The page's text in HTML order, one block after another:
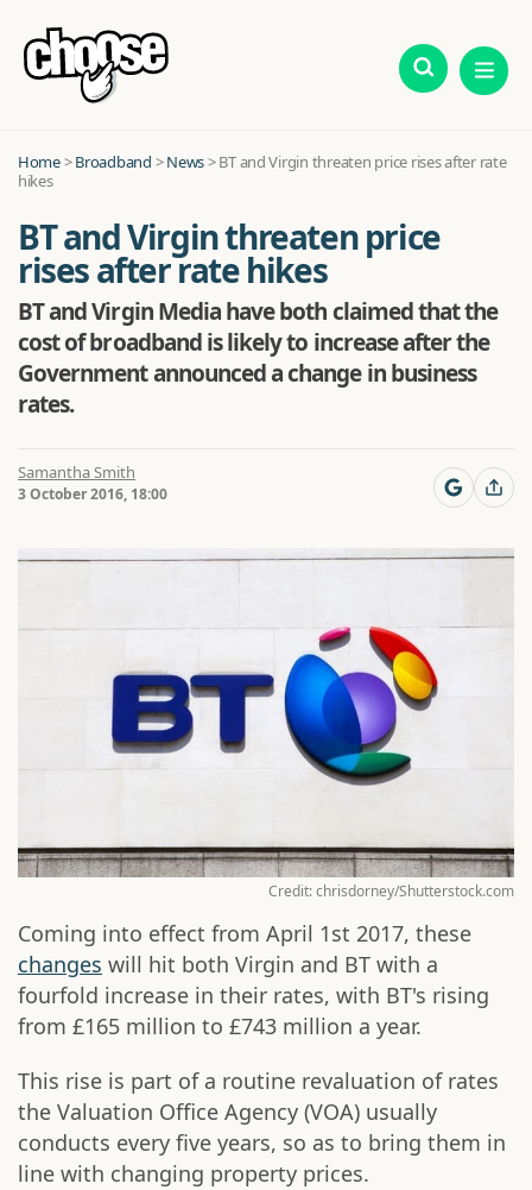
Home>Broadband >News>BT and Virgin threaten price rises after rate
hikes
BT and Virgin threaten price
rises after rate hikes
BT and Virgin Media have both claimed that the
cost of broadband is likely to increase after the
Government announced a change in business
rates.
Samantha Smith
3 October 2016, 18:00
Credit: chrisdorney/Shutterstock.com
Coming into effect from April 1st 2017, these
changes will hit both Virgin and BT with a
fourfold increase in their rates, with BT's rising
from £165 million to £743 million a year.
This rise is part of a routine revaluation of rates
the Valuation Office Agency (VOA) usually
conducts every five years, so as to bring them in
line with changing property prices.